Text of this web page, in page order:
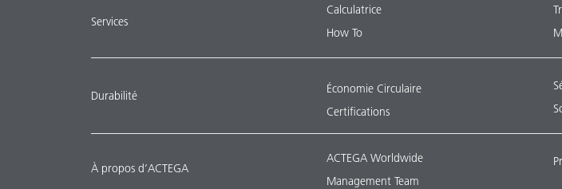
Services
Calculatrice
How To
Durabilité
Économie Circulaire
Certifications
À propos d’ACTEGA
ACTEGA Worldwide
Management Team